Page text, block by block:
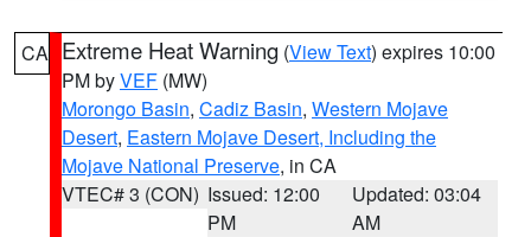
CA Extreme Heat Warning (View Text) expires 10:00
PM byVEF (MW)
Morongo Basin, Cadiz Basin, Western Mojave
Desert, Eastern Mojave Desert, Including the
Mojave National Preserve, in CA
VTEC# 3 (CON) Issued: 12:00
PM
Updated: 03:04
AM